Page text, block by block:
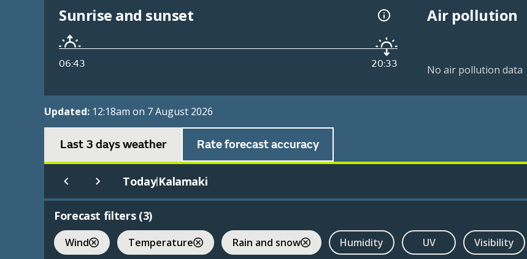
Sunrise and sunset
06:43 20:33
Air pollution
No air pollution data
Updated: 12:18am on 7 August 2026
Last 3 days weather Rate forecast accuracy
Today|Kalamaki
Forecast filters (3)
Wind Temperature Rain and snow Humidity UV Visibility